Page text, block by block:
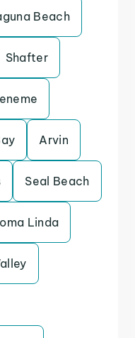
Beach
Shafter
Arvin
Seal Beach
Linda